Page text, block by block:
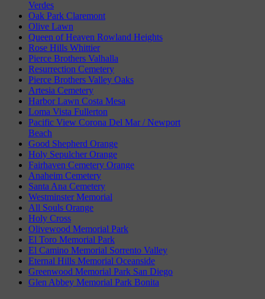
Verdes
Oak Park Claremont
Olive Lawn
Queen of Heaven Rowland Heights
Rose Hills Whittier
Pierce Brothers Valhalla
Resurrection Cemetery
Pierce Brothers Valley Oaks
Artesia Cemetery
Harbor Lawn Costa Mesa
Loma Vista Fullerton
Pacific View Corona Del Mar / Newport
Beach
Good Shepherd Orange
Holy Sepulcher Orange
Fairhaven Cemetery Orange
Anaheim Cemetery
Santa Ana Cemetery
Westminster Memorial
All Souls Orange
Holy Cross
Olivewood Memorial Park
El Toro Memorial Park
El Camino Memorial Sorrento Valley
Eternal Hills Memorial Oceanside
Greenwood Memorial Park San Diego
Glen Abbey Memorial Park Bonita